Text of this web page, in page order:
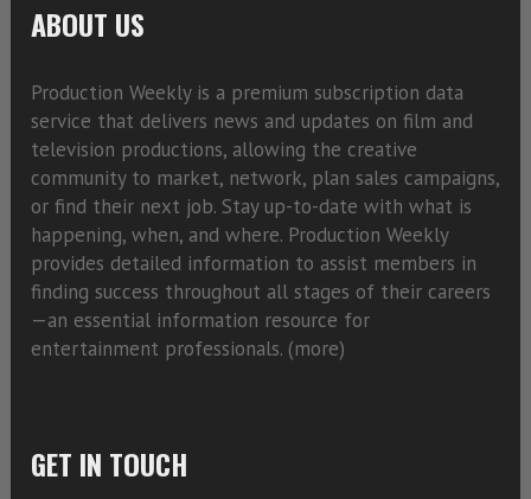
ABOUT US
Production Weekly is a premium subscription data
service that delivers news and updates on film and
television productions, allowing the creative
community to market, network, plan sales campaigns,
or find their next job. Stay up-to-date with what is
happening, when, and where. Production Weekly
provides detailed information to assist members in
finding success throughout all stages of their careers
—an essential information resource for
entertainment professionals. (more)
GET IN TOUCH